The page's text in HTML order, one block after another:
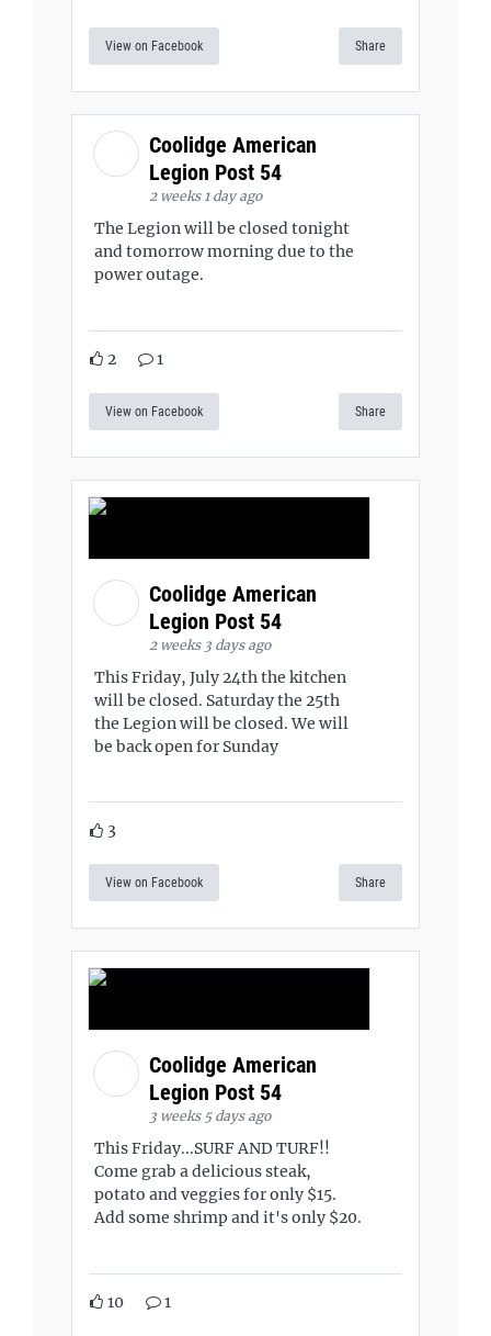
View on Facebook Share
Coolidge American
Legion Post 54
2 weeks 1 day ago
The Legion will be closed tonight
and tomorrow morning due to the
power outage.
2 1
View on Facebook Share
Coolidge American
Legion Post 54
2 weeks 3 days ago
This Friday, July 24th the kitchen
will be closed. Saturday the 25th
the Legion will be closed. We will
be back open for Sunday
3
View on Facebook Share
Coolidge American
Legion Post 54
3 weeks 5 days ago
This Friday...SURF AND TURF!!
Come grab a delicious steak,
potato and veggies for only $15.
Add some shrimp and it's only $20.
10 1